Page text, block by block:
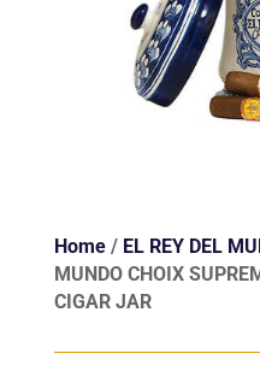
Home/ EL REY DEL
MUNDO CHOIX
CIGAR JAR